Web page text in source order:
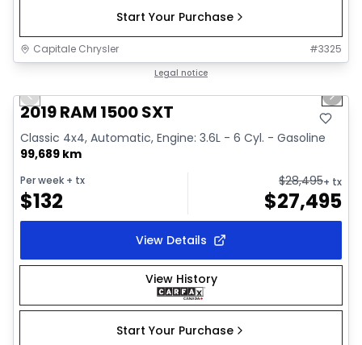
Start Your Purchase
Capitale Chrysler #3325
Legal notice
Video available
Previous slide Next
2019 RAM 1500 SXT
Classic 4x4, Automatic, Engine: 3.6L - 6 Cyl. - Gasoline
99,689 km
Per week + tx
$132
$28,495+ tx
$27,495
View Details
View History
Start Your Purchase